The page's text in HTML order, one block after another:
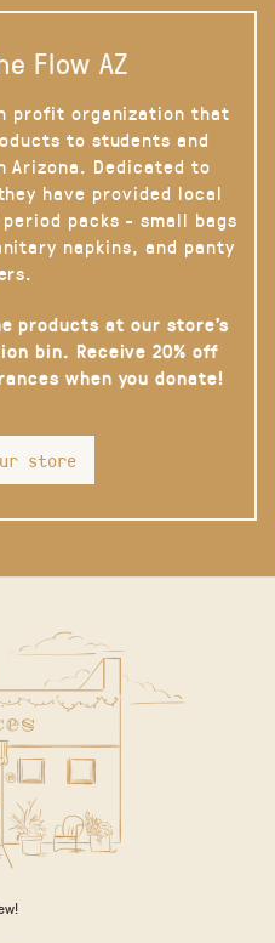
Flow AZ
profit organization that
to students and
Arizona. Dedicated to
have provided local
packs - small bags
napkins, and panty
products at our store’s
bin. Receive 20% off
when you donate!
store